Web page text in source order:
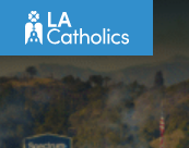
content